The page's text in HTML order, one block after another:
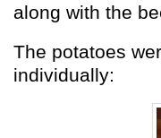
along with the
The potatoes
individually: